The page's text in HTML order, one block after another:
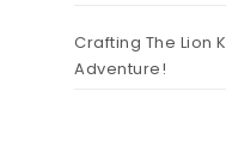
Crafting The Lion
Adventure!